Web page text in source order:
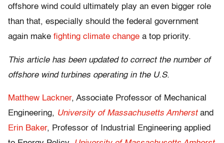
offshore wind could ultimately play an even bigger role
than that, especially should the federal government
again make fighting climate change a top priority.
This article has been updated to correct the number of
offshore wind turbines operating in the U.S.
Matthew Lackner, Associate Professor of Mechanical
Engineering, University of Massachusetts Amherstand
Erin Baker, Professor of Industrial Engineering applied